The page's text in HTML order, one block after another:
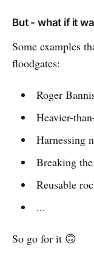
But - what if it
Some examples
floodgates:
Roger
Heavier-
Harnessing
Breaking
Reusable
...
So go for it 🙃